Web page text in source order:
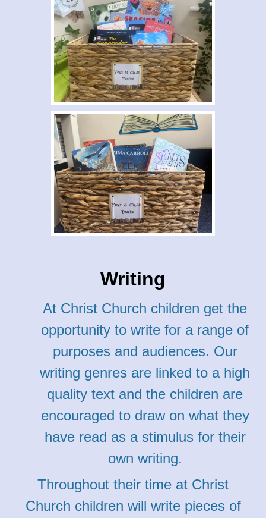
Writing
At Christ Church children get the
opportunity to write for a range of
purposes and audiences. Our
writing genres are linked to a high
quality text and the children are
encouraged to draw on what they
have read as a stimulus for their
own writing.
Throughout their time at Christ
Church children will write pieces of